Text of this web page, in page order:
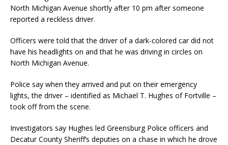
North Michigan Avenue shortly after 10 pm after someone
reported a reckless driver.
Officers were told that the driver of a dark-colored car did not
have his headlights on and that he was driving in circles on
North Michigan Avenue.
Police say when they arrived and put on their emergency
lights, the driver – identified as Michael T. Hughes of Fortville –
took off from the scene.
Investigators say Hughes led Greensburg Police officers and
Decatur County Sheriff’s deputies on a chase in which he drove